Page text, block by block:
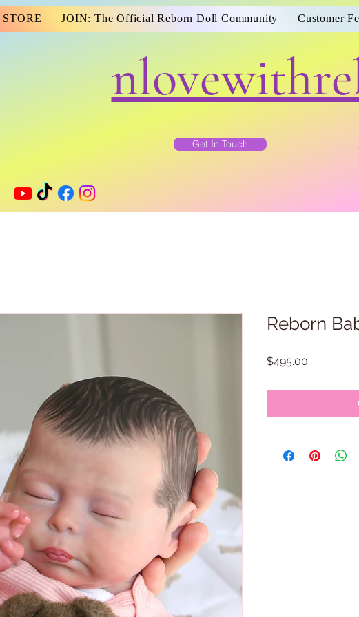
STORE JOIN: The Official Reborn Doll Community Customer
Get In Touch
Reborn
$495.00